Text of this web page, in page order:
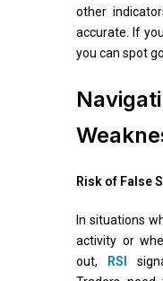
other
accurate. If
you can spot
Risk of False
In situations
activity or
out,
RSI